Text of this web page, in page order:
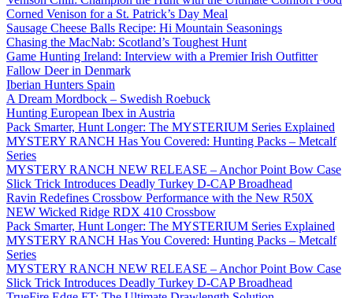
Corned Venison for a St. Patrick’s Day Meal
Sausage Cheese Balls Recipe: Hi Mountain Seasonings
Chasing the MacNab: Scotland’s Toughest Hunt
Game Hunting Ireland: Interview with a Premier Irish Outfitter
Fallow Deer in Denmark
Iberian Hunters Spain
A Dream Mordbock – Swedish Roebuck
Hunting European Ibex in Austria
Pack Smarter, Hunt Longer: The MYSTERIUM Series Explained
MYSTERY RANCH Has You Covered: Hunting Packs – Metcalf
Series
MYSTERY RANCH NEW RELEASE – Anchor Point Bow Case
Slick Trick Introduces Deadly Turkey D-CAP Broadhead
Ravin Redefines Crossbow Performance with the New R50X
NEW Wicked Ridge RDX 410 Crossbow
Pack Smarter, Hunt Longer: The MYSTERIUM Series Explained
MYSTERY RANCH Has You Covered: Hunting Packs – Metcalf
Series
MYSTERY RANCH NEW RELEASE – Anchor Point Bow Case
Slick Trick Introduces Deadly Turkey D-CAP Broadhead